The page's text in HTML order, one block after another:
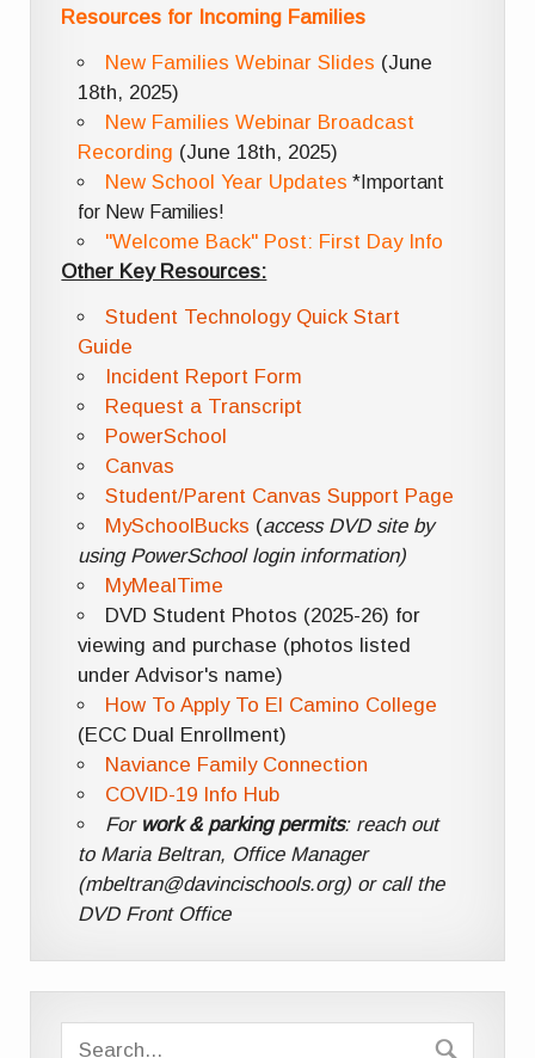
Resources for Incoming Families
New Families Webinar Slides (June
18th, 2025)
New Families Webinar Broadcast
Recording (June 18th, 2025)
New School Year Updates *Important
for New Families!
"Welcome Back" Post: First Day Info
Other Key Resources:
Student Technology Quick Start
Guide
Incident Report Form
Request a Transcript
PowerSchool
Canvas
Student/Parent Canvas Support Page
MySchoolBucks (access DVD site by
using PowerSchool login information)
MyMealTime
DVD Student Photos (2025-26) for
viewing and purchase (photos listed
under Advisor's name)
How To Apply To El Camino College
(ECC Dual Enrollment)
Naviance Family Connection
COVID-19 Info Hub
For work & parking permits: reach out
to Maria Beltran, Office Manager
(mbeltran@davincischools.org) or call the
DVD Front Office